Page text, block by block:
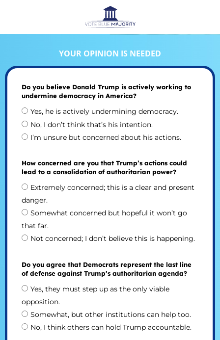
YOUR OPINION IS NEEDED
Do you believe Donald Trump is actively working to
undermine democracy in America?
Yes, he is actively undermining democracy.
No, I don’t think that’s his intention.
I’m unsure but concerned about his actions.
How concerned are you that Trump’s actions could
lead to a consolidation of authoritarian power?
Extremely concerned; this is a clear and present
danger.
Somewhat concerned but hopeful it won’t go
that far.
Not concerned; I don’t believe this is happening.
Do you agree that Democrats represent the last line
of defense against Trump’s authoritarian agenda?
Yes, they must step up as the only viable
opposition.
Somewhat, but other institutions can help too.
No, I think others can hold Trump accountable.